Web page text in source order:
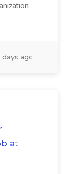
days ago
at